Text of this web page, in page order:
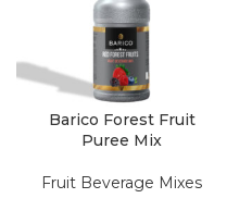
Barico Forest Fruit
Puree Mix
Fruit Beverage Mixes